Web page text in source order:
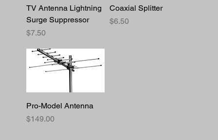
TV Antenna Lightning
Surge Suppressor
Price
$7.50
Coaxial Splitter
Price
$6.50
Pro-Model Antenna
Price
$149.00